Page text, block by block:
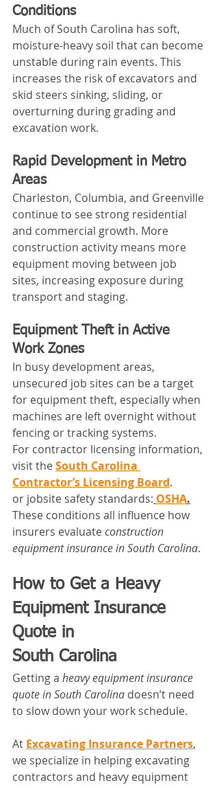
Conditions
Much of South Carolina has soft,
moisture-heavy soil that can become
unstable during rain events. This
increases the risk of excavators and
skid steers sinking, sliding, or
overturning during grading and
excavation work.
Rapid Development in Metro
Areas
Charleston, Columbia, and Greenville
continue to see strong residential
and commercial growth. More
construction activity means more
equipment moving between job
sites, increasing exposure during
transport and staging.
Equipment Theft in Active
Work Zones
In busy development areas,
unsecured job sites can be a target
for equipment theft, especially when
machines are left overnight without
fencing or tracking systems.
For contractor licensing information,
visit the South Carolina
Contractor’s Licensing Board.
or jobsite safety standards: OSHA.
These conditions all influence how
insurers evaluate construction
equipment insurance in South Carolina.
How to Get a Heavy
Equipment Insurance
Quote in
South Carolina
Getting a heavy equipment insurance
quote in South Carolina doesn’t need
to slow down your work schedule.
At Excavating Insurance Partners,
we specialize in helping excavating
contractors and heavy equipment